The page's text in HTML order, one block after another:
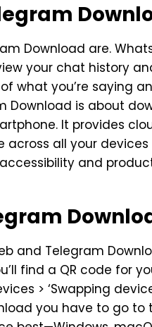
Download are.
your chat history
what you’re saying
Download is about
It provides
across all your
and
and Telegram
find a QR code for
> ‘Swapping
you have to go